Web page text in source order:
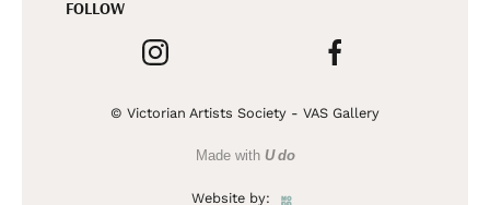
FOLLOW
© Victorian Artists Society - VAS Gallery
Made with U do
Website by: